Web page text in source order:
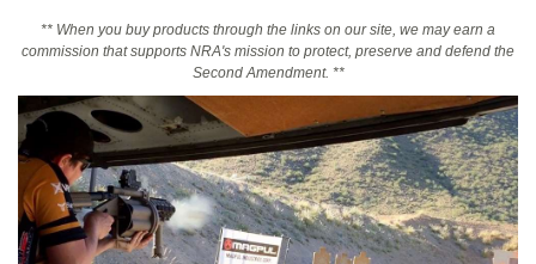
NRA Online Training
CLUBS AND ASSOCIATIONS
Affiliated Clubs, Ranges and Businesses
COMPETITIVE SHOOTING
** When you buy products through the links on our site, we may earn a
commission that supports NRA's mission to protect, preserve and defend the
Second Amendment. **